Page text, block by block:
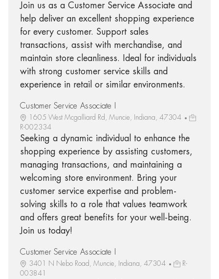
Join us as a Customer Service Associate and
help deliver an excellent shopping experience
for every customer. Support sales
transactions, assist with merchandise, and
maintain store cleanliness. Ideal for individuals
with strong customer service skills and
experience in retail or similar environments.
Customer Service Associate I
1605 West Mcgalliard Rd, Muncie, Indiana, 47304
R-002334
Seeking a dynamic individual to enhance the
shopping experience by assisting customers,
managing transactions, and maintaining a
welcoming store environment. Bring your
customer service expertise and problem-
solving skills to a role that values teamwork
and offers great benefits for your well-being.
Join us today!
Customer Service Associate I
3401 N Nebo Road, Muncie, Indiana, 47304
R-
003841